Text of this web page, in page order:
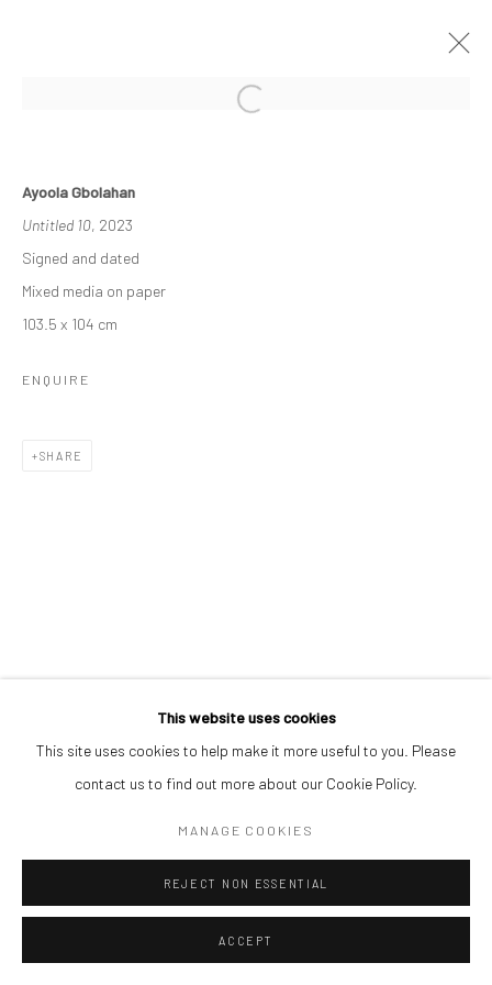
26 MARCH - 15 APRIL 2023
WORKS
COPYRIGHT © 2026 ODA ART
This website uses cookies
This site uses cookies to help make it more useful to you. Please
contact us to find out more about our Cookie Policy.
MANAGE COOKIES
REJECT NON ESSENTIAL
ACCEPT
Ayoola Gbolahan
Untitled 10, 2023
Signed and dated
Mixed media on paper
103.5 x 104 cm
ENQUIRE
SHARE